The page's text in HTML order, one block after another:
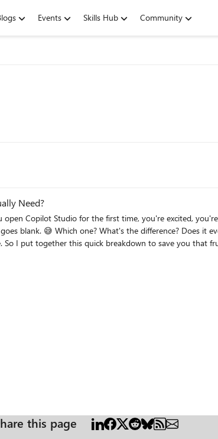
Events Skills Hub Community
Need?
breakdown to save you that frustration! The One-Line Answer Agent =
You need something to run in the background and get
with it? Yes
this page